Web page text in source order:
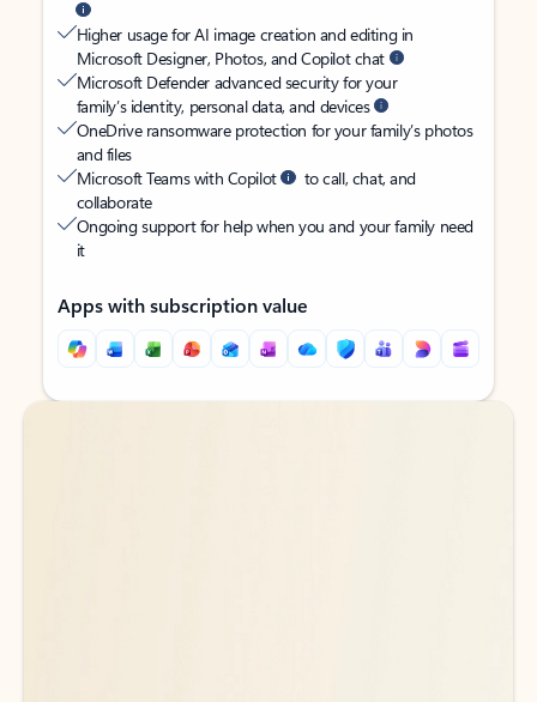
Higher usage for AI image creation and editing in
Microsoft Designer, Photos, and Copilot chat
Microsoft Defender advanced security for your
family’s identity, personal data, and devices
OneDrive ransomware protection for your family’s photos
and files
Microsoft Teams with Copilot
to call, chat, and
collaborate
Ongoing support for help when you and your family need
it
Apps with subscription value
Back to tabs
Back to tabs